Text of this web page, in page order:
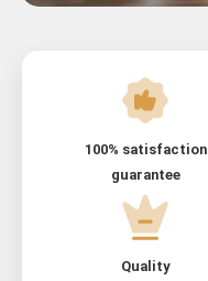
100% satisfaction
guarantee
Quality